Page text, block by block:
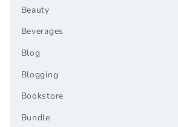
Beauty
Beverages
Blog
Blogging
Bookstore
Bundle